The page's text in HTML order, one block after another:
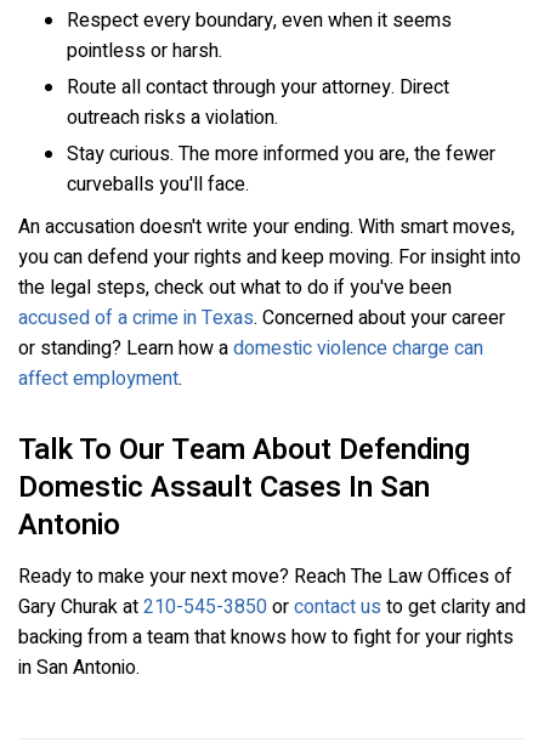
Respect every boundary, even when it seems
pointless or harsh.
Route all contact through your attorney. Direct
outreach risks a violation.
Stay curious. The more informed you are, the fewer
curveballs you'll face.
An accusation doesn't write your ending. With smart moves,
you can defend your rights and keep moving. For insight into
the legal steps, check out what to do if you've been
accused of a crime in Texas. Concerned about your career
or standing? Learn how adomestic violence charge can
affect employment.
Talk To Our Team About Defending
Domestic Assault Cases In San
Antonio
Ready to make your next move? Reach The Law Offices of
Gary Churak at210-545-3850orcontact us to get clarity and
backing from a team that knows how to fight for your rights
in San Antonio.